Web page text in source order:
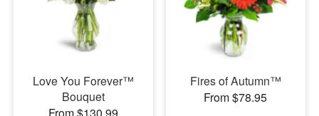
Love You Forever™
Bouquet
Fires of Autumn™
From $78.95